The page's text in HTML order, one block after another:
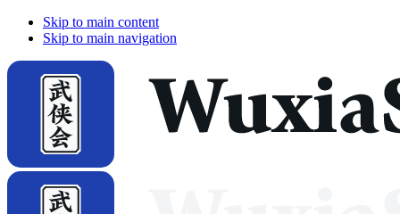
Skip to main content
Skip to main navigation